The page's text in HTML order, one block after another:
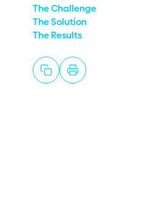
The Challenge
The Solution
The Results